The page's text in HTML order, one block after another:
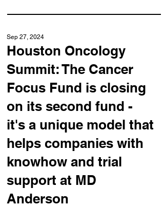
Houston Oncology
Summit: The Cancer
Focus Fund is closing
on its second fund -
it's a unique model that
helps companies with
knowhow and trial
support at MD
Anderson
Sep 27, 2024